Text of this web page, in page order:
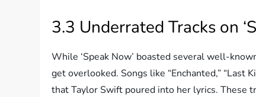
3.3 Underrated Tracks on
While ‘Speak Now’ boasted several well-
get overlooked. Songs like “Enchanted,” “Last
that Taylor Swift poured into her lyrics. These